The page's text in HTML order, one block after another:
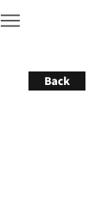
Back